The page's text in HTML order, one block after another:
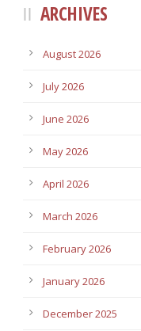
ARCHIVES
August 2026
July 2026
June 2026
May 2026
April 2026
March 2026
February 2026
January 2026
December 2025